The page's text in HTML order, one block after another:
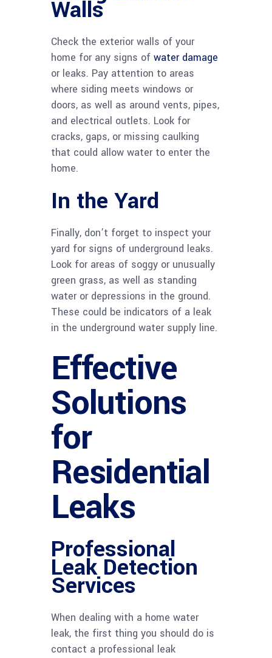
Walls
Check the exterior walls of your
home for any signs of water damage
or leaks. Pay attention to areas
where siding meets windows or
doors, as well as around vents, pipes,
and electrical outlets. Look for
cracks, gaps, or missing caulking
that could allow water to enter the
home.
In the Yard
Finally, don’t forget to inspect your
yard for signs of underground leaks.
Look for areas of soggy or unusually
green grass, as well as standing
water or depressions in the ground.
These could be indicators of a leak
in the underground water supply line.
Effective
Solutions
for
Residential
Leaks
Professional
Leak Detection
Services
When dealing with a home water
leak, the first thing you should do is
contact a professional leak